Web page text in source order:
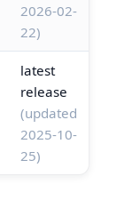
2026-02-
22)
latest
release
(updated
2025-10-
25)